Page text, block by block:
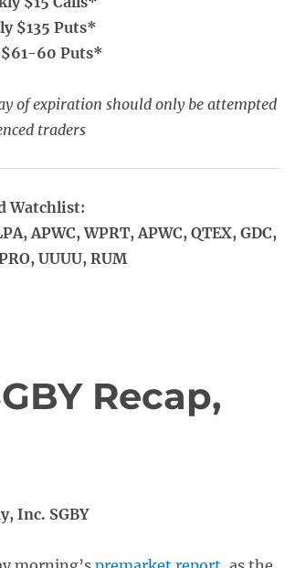
$135 Puts*
$61-60 Puts*
of expiration should only be attempted
traders
Watchlist:
APWC, WPRT, APWC, QTEX, GDC,
UUUU, RUM
Recap,
Inc. SGBY